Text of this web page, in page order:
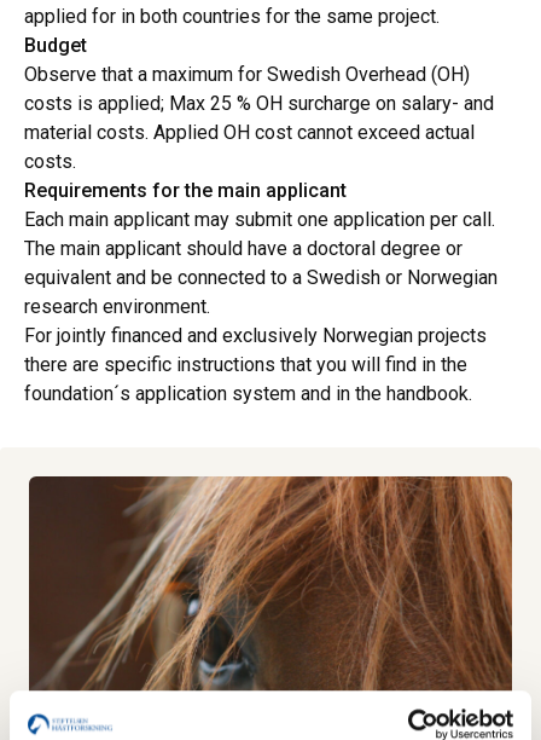
applied for in both countries for the same project.
Budget
Observe that a maximum for Swedish Overhead (OH)
costs is applied; Max 25 % OH surcharge on salary- and
material costs. Applied OH cost cannot exceed actual
costs.
Requirements for the main applicant
Each main applicant may submit one application per call.
The main applicant should have a doctoral degree or
equivalent and be connected to a Swedish or Norwegian
research environment.
For jointly financed and exclusively Norwegian projects
there are specific instructions that you will find in the
foundation´s application system and in the handbook.